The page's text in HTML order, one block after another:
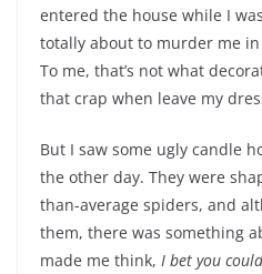
entered the house while I
totally about to murder me
To me, that’s not what
that crap when leave my
But I saw some ugly candle
the other day. They were
than-average spiders, and
them, there was something
made me think, I bet you